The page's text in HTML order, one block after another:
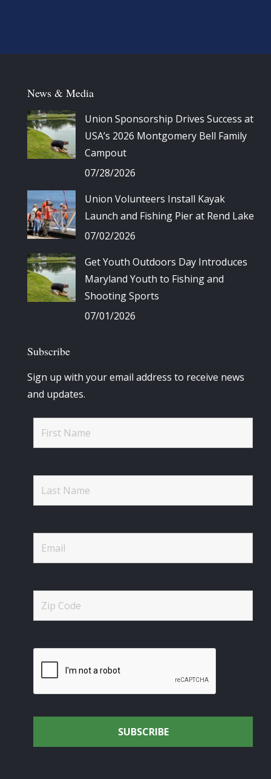
News & Media
Union Sponsorship Drives Success at
USA’s 2026 Montgomery Bell Family
Campout
07/28/2026
Union Volunteers Install Kayak
Launch and Fishing Pier at Rend Lake
07/02/2026
Get Youth Outdoors Day Introduces
Maryland Youth to Fishing and
Shooting Sports
07/01/2026
Subscribe
Sign up with your email address to receive news
and updates.